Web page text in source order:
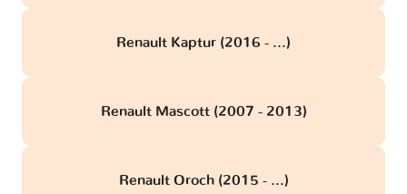
Renault Kaptur (2016 - ...)
Renault Mascott (2007 - 2013)
Renault Oroch (2015 - ...)